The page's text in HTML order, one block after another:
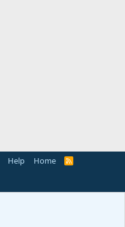
Help Home
R